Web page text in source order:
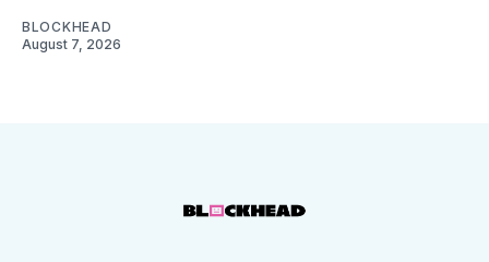
BLOCKHEAD
August 7, 2026